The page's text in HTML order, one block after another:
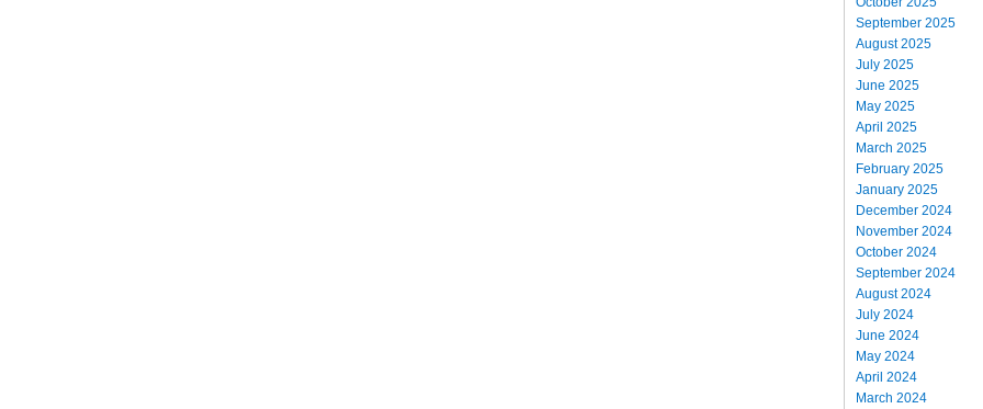
September 2025
August 2025
July 2025
June 2025
May 2025
April 2025
March 2025
February 2025
January 2025
December 2024
November 2024
October 2024
September 2024
August 2024
July 2024
June 2024
May 2024
April 2024
March 2024